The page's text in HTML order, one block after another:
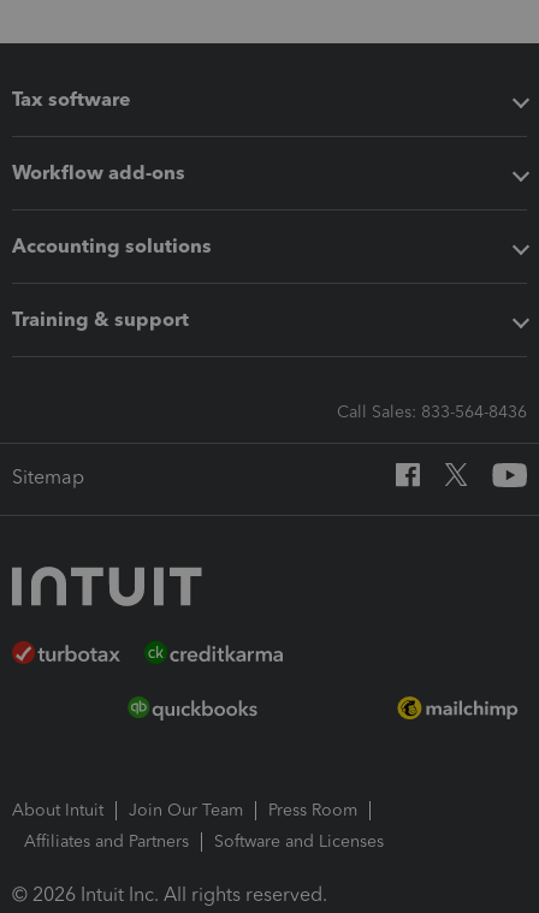
Tax software
Workflow add-ons
Accounting solutions
Training & support
Call Sales: 833-564-8436
Sitemap
About Intuit Join Our Team
Press Room
Affiliates and Partners
Software and Licenses
© 2026 Intuit Inc. All rights reserved.